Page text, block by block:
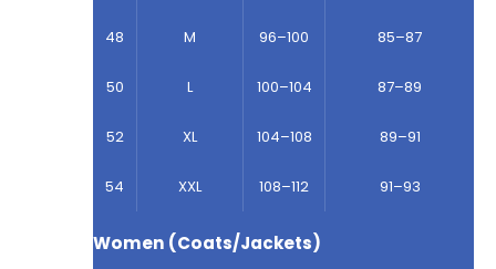
48 M 96–100 85–87
50 L 100–104 87–89
52 XL 104–108 89–91
54 XXL 108–112 91–93
Women (Coats/Jackets)